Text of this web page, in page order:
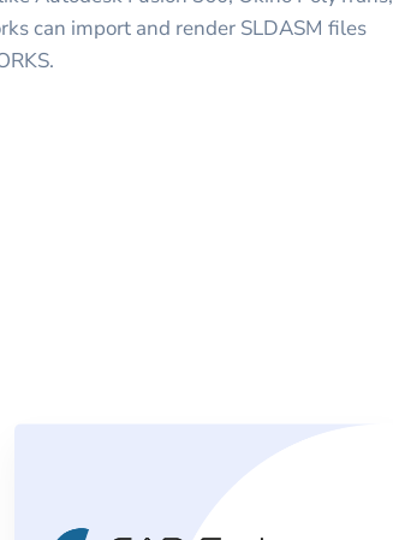
can import and render SLDASM files